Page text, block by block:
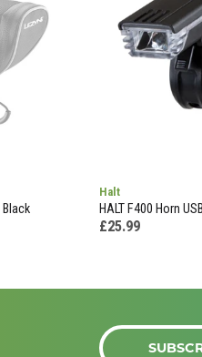
Black
Halt
HALT F400 Horn
£25.99